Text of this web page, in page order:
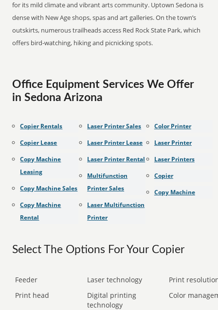
for its mild climate and vibrant arts community. Uptown Sedona is
dense with New Age shops, spas and art galleries. On the town’s
outskirts, numerous trailheads access Red Rock State Park, which
offers bird-watching, hiking and picnicking spots.
Office Equipment Services We Offer
in Sedona Arizona
Copier Rentals
Copier Lease
Copy Machine
Leasing
Copy Machine Sales
Copy Machine
Rental
Laser Printer Sales
Laser Printer Lease
Laser Printer Rental
Multifunction
Printer Sales
Laser Multifunction
Printer
Color Printer
Laser Printer
Laser Printers
Copier
Copy Machine
Select The Options For Your Copier
Feeder Laser technology
Print
Print head
Digital printing
technology
Color